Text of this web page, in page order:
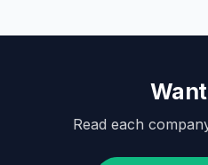
Read each